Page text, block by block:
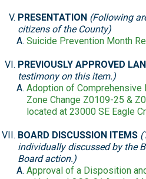
PRESENTATION (Following
citizens of the County)
Suicide Prevention Month
PREVIOUSLY APPROVED
testimony on this item.)
Adoption of Comprehensive
Zone Change Z0109-25 &
located at 23000 SE Eagle
BOARD DISCUSSION ITEMS
individually discussed by the
Board action.)
Approval of a Disposition